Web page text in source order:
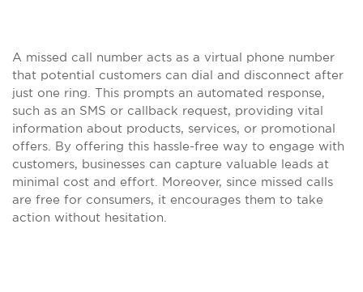
A missed call number acts as a virtual phone number
that potential customers can dial and disconnect after
just one ring. This prompts an automated response,
such as an SMS or callback request, providing vital
information about products, services, or promotional
offers. By offering this hassle-free way to engage with
customers, businesses can capture valuable leads at
minimal cost and effort. Moreover, since missed calls
are free for consumers, it encourages them to take
action without hesitation.